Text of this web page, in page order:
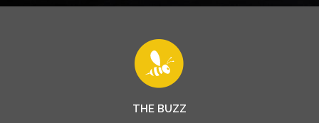
THE BUZZ